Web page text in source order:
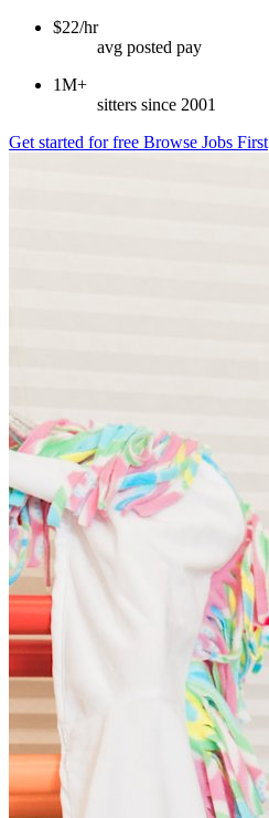
$22/hr
avg posted pay
1M+
sitters since 2001
Get started for free Browse Jobs First